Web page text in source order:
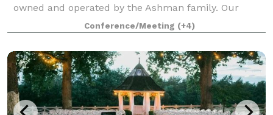
owned and operated by the Ashman family. Our
picturesque venue for weddings boasts a beautiful
outdoor ceremony pergola and a 20x40 tent rec
Conference/Meeting (+4)